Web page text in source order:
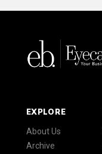
EXPLORE
About Us
Archive